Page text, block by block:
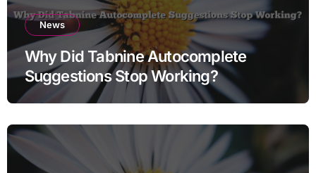
News
Why Did Tabnine Autocomplete
Suggestions Stop Working?